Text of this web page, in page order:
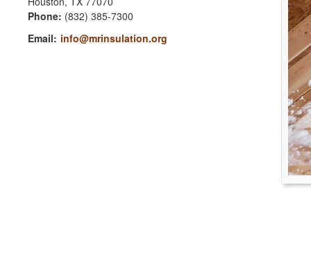
Phone: (832) 385-7300
Email: info@mrinsulation.org